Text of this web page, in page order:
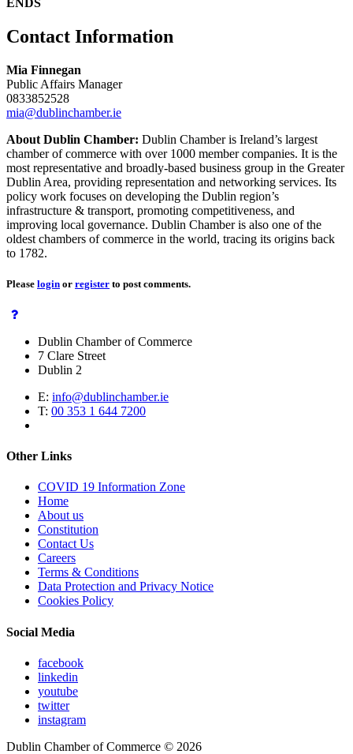
Contact Information
Mia Finnegan
Public Affairs Manager
0833852528
mia@dublinchamber.ie
About Dublin Chamber: Dublin Chamber is Ireland’s largest
chamber of commerce with over 1000 member companies. It is the
most representative and broadly-based business group in the Greater
Dublin Area, providing representation and networking services. Its
policy work focuses on developing the Dublin region’s
infrastructure & transport, promoting competitiveness, and
improving local governance. Dublin Chamber is also one of the
oldest chambers of commerce in the world, tracing its origins back
to 1782.
Please login or register to post comments.
Dublin Chamber of Commerce
7 Clare Street
Dublin 2
E: info@dublinchamber.ie
T: 00 353 1 644 7200
Other Links
COVID 19 Information Zone
Home
About us
Constitution
Contact Us
Careers
Terms & Conditions
Data Protection and Privacy Notice
Cookies Policy
Social Media
facebook
linkedin
youtube
twitter
instagram
Dublin Chamber of Commerce © 2026